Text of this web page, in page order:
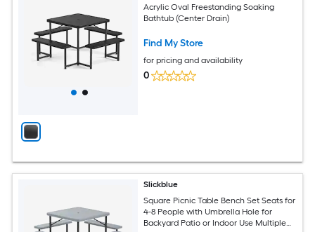
Acrylic Oval Freestanding Soaking
Bathtub (Center Drain)
Find My Store
for pricing and availability
0
Slickblue
Square Picnic Table Bench Set Seats for
4-8 People with Umbrella Hole for
Backyard Patio or Indoor Use Multiple